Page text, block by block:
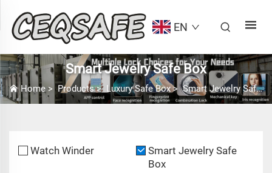
EN
Smart Jewelry Safe Box
Home >Products> Luxury Safe Box>Smart Jewelry Safe Box
Watch Winder
Smart Jewelry Safe
Box